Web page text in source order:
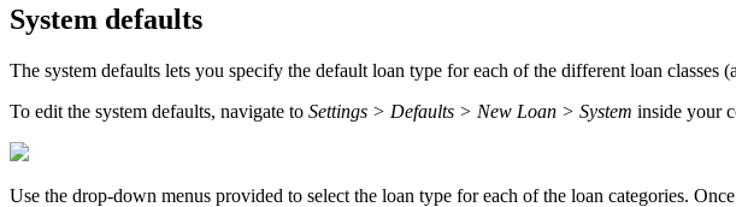
System defaults
The system defaults lets you specify the default loan type for each of the different loan classes
To edit the system defaults, navigate to Settings > Defaults > New Loan > System inside your
Use the drop-down menus provided to select the loan type for each of the loan categories.